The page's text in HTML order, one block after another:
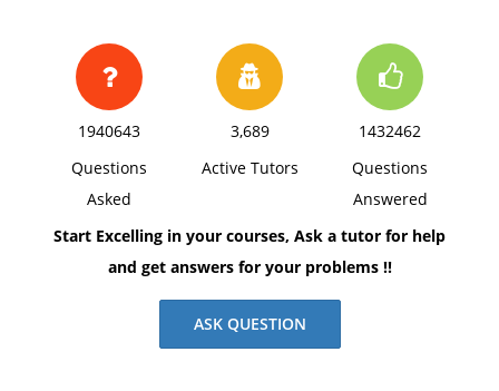
i.e., a support and a drawing implement, like paper
and pencil. For that reason, in addition to cognitive
capacities, drawing recruits specific technical and
1940643
Questions
Asked
3,689
Active Tutors
1432462
Questions
Answered
Start Excelling in your courses, Ask a tutor for help
and get answers for your problems !!
ASK QUESTION